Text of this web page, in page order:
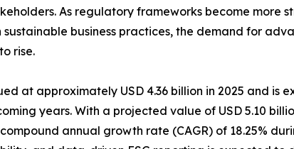
As regulatory frameworks become more
sustainable business practices, the demand for
rise.
at approximately USD 4.36 billion in 2025 and is
years. With a projected value of USD 5.10
annual growth rate (CAGR) of 18.25%